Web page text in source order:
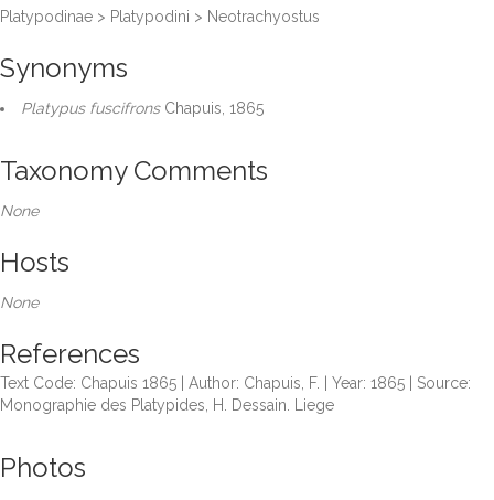
Platypodinae > Platypodini > Neotrachyostus
Synonyms
Platypus fuscifronsChapuis, 1865
Taxonomy Comments
None
Hosts
None
References
Text Code: Chapuis 1865 | Author: Chapuis, F. | Year: 1865 | Source:
Monographie des Platypides, H. Dessain. Liege
Photos